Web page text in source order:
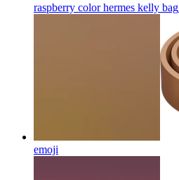
raspberry color hermes kelly bag
emoji